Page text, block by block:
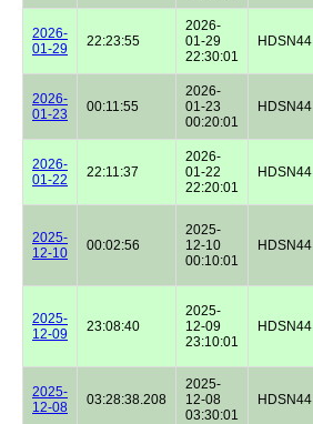
2026-
01-29
22:23:55
2026-
01-29
22:30:01
HDSN44
2026-
01-23
00:11:55
2026-
01-23
00:20:01
HDSN44
2026-
01-22
22:11:37
2026-
01-22
22:20:01
HDSN44
2025-
12-10
00:02:56
2025-
12-10
00:10:01
HDSN44
2025-
12-09
23:08:40
2025-
12-09
23:10:01
HDSN44
2025-
12-08
03:28:38.208
2025-
12-08
03:30:01
HDSN44